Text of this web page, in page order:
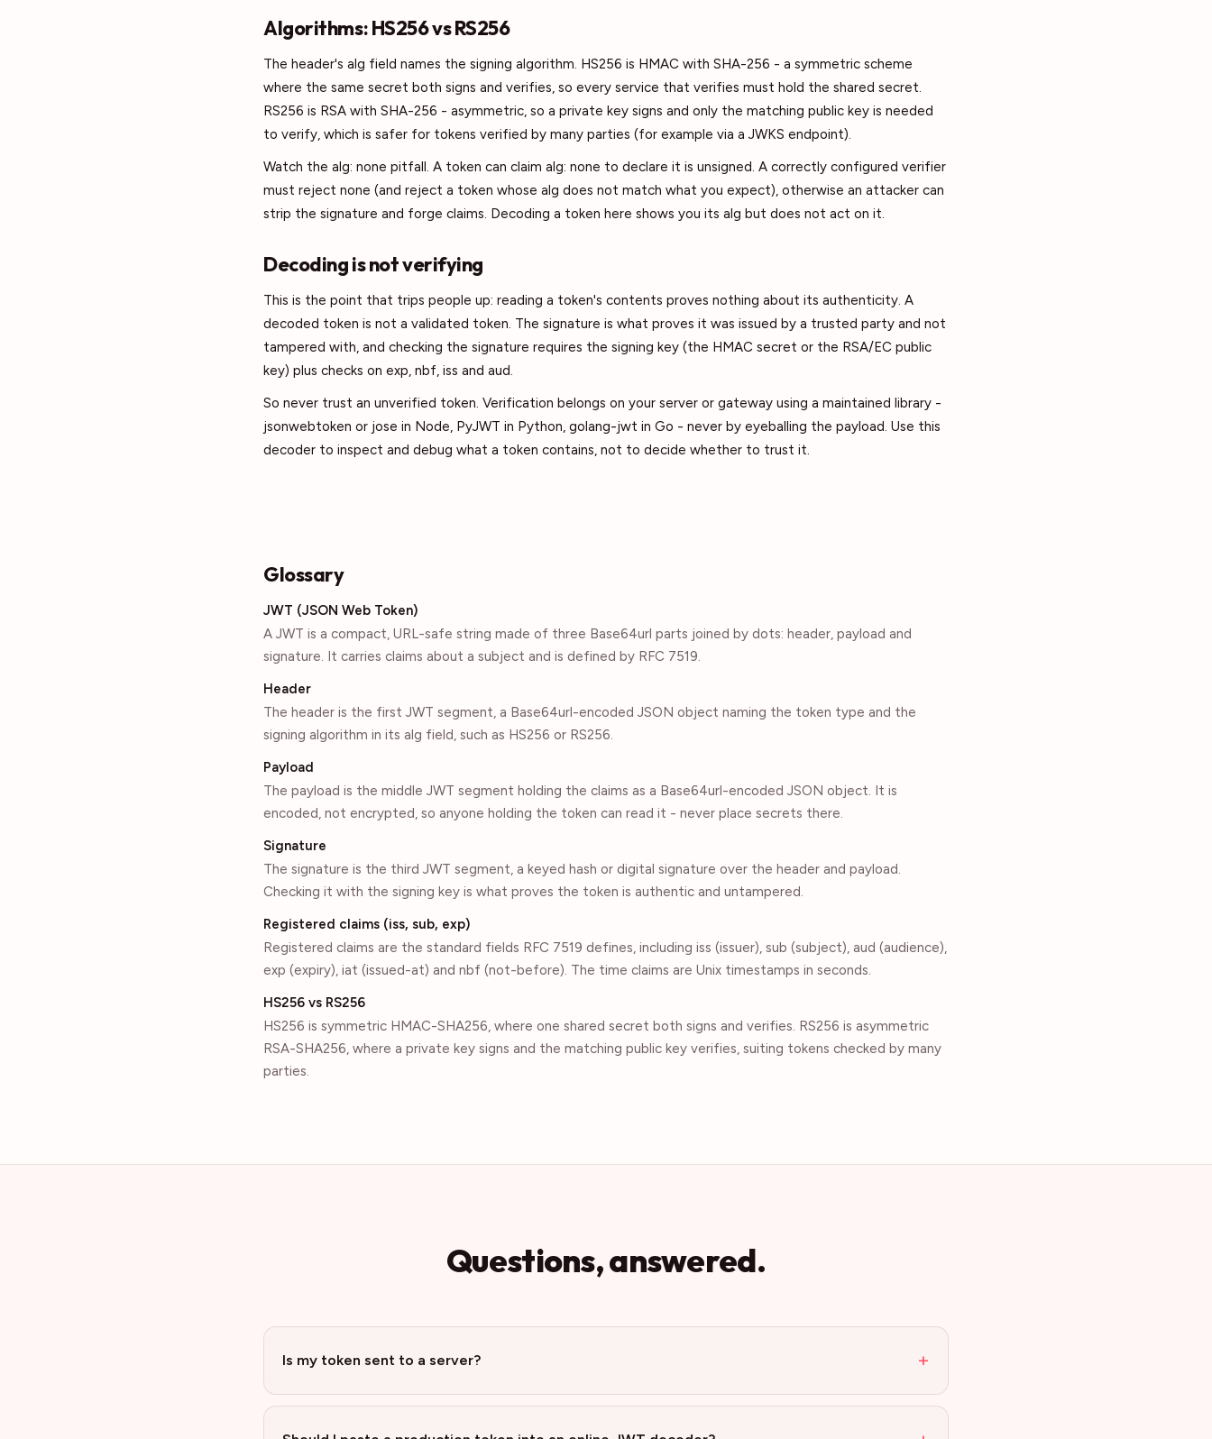
Algorithms: HS256 vs RS256
The header's alg field names the signing algorithm. HS256 is HMAC with SHA-256 - a symmetric scheme
where the same secret both signs and verifies, so every service that verifies must hold the shared secret.
RS256 is RSA with SHA-256 - asymmetric, so a private key signs and only the matching public key is needed
to verify, which is safer for tokens verified by many parties (for example via a JWKS endpoint).
Watch the alg: none pitfall. A token can claim alg: none to declare it is unsigned. A correctly configured verifier
must reject none (and reject a token whose alg does not match what you expect), otherwise an attacker can
strip the signature and forge claims. Decoding a token here shows you its alg but does not act on it.
Decoding is not verifying
This is the point that trips people up: reading a token's contents proves nothing about its authenticity. A
decoded token is not a validated token. The signature is what proves it was issued by a trusted party and not
tampered with, and checking the signature requires the signing key (the HMAC secret or the RSA/EC public
key) plus checks on exp, nbf, iss and aud.
So never trust an unverified token. Verification belongs on your server or gateway using a maintained library -
jsonwebtoken or jose in Node, PyJWT in Python, golang-jwt in Go - never by eyeballing the payload. Use this
decoder to inspect and debug what a token contains, not to decide whether to trust it.
Glossary
JWT (JSON Web Token)
A JWT is a compact, URL-safe string made of three Base64url parts joined by dots: header, payload and
signature. It carries claims about a subject and is defined by RFC 7519.
Header
The header is the first JWT segment, a Base64url-encoded JSON object naming the token type and the
signing algorithm in its alg field, such as HS256 or RS256.
Payload
The payload is the middle JWT segment holding the claims as a Base64url-encoded JSON object. It is
encoded, not encrypted, so anyone holding the token can read it - never place secrets there.
Signature
The signature is the third JWT segment, a keyed hash or digital signature over the header and payload.
Checking it with the signing key is what proves the token is authentic and untampered.
Registered claims (iss, sub, exp)
Registered claims are the standard fields RFC 7519 defines, including iss (issuer), sub (subject), aud (audience),
exp (expiry), iat (issued-at) and nbf (not-before). The time claims are Unix timestamps in seconds.
HS256 vs RS256
HS256 is symmetric HMAC-SHA256, where one shared secret both signs and verifies. RS256 is asymmetric
RSA-SHA256, where a private key signs and the matching public key verifies, suiting tokens checked by many
parties.
Questions, answered.
Is my token sent to a server? +